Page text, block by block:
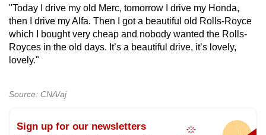
"Today I drive my old Merc, tomorrow I drive my Honda,
then I drive my Alfa. Then I got a beautiful old Rolls-Royce
which I bought very cheap and nobody wanted the Rolls-
Royces in the old days. It’s a beautiful drive, it’s lovely,
lovely."
Source: CNA/aj
Sign up for our newsletters